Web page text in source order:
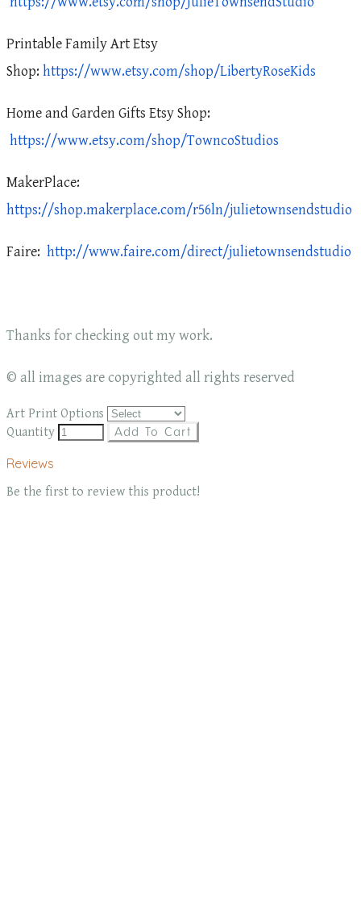
Printable Family Art Etsy
Shop: https://www.etsy.com/shop/LibertyRoseKids
Home and Garden Gifts Etsy Shop:
https://www.etsy.com/shop/TowncoStudios
MakerPlace:
https://shop.makerplace.com/r56ln/julietownsendstudio
Faire: http://www.faire.com/direct/julietownsendstudio
Thanks for checking out my work.
© all images are copyrighted all rights reserved
Art Print Options
Quantity
Add To Cart
Reviews
Be the first to review this product!